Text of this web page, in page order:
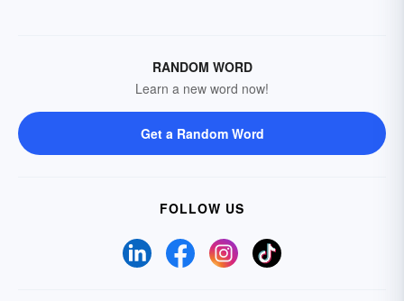
RANDOM WORD
Learn a new word now!
Get a Random Word
FOLLOW US